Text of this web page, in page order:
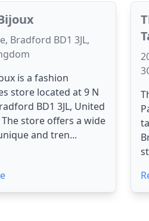
Bradford BD1 3JL,
is a fashion
store located at 9 N
BD1 3JL, United
store offers a wide
and tren...